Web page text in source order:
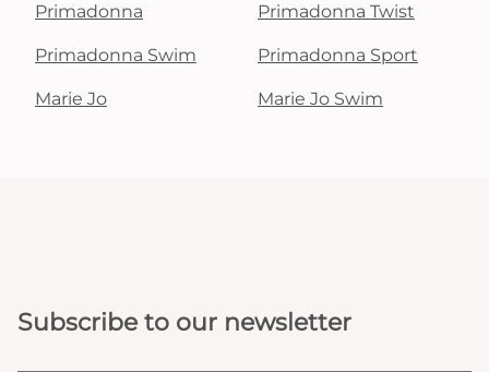
Primadonna Primadonna Twist
Primadonna Swim Primadonna Sport
Marie Jo Marie Jo Swim
Subscribe to our newsletter